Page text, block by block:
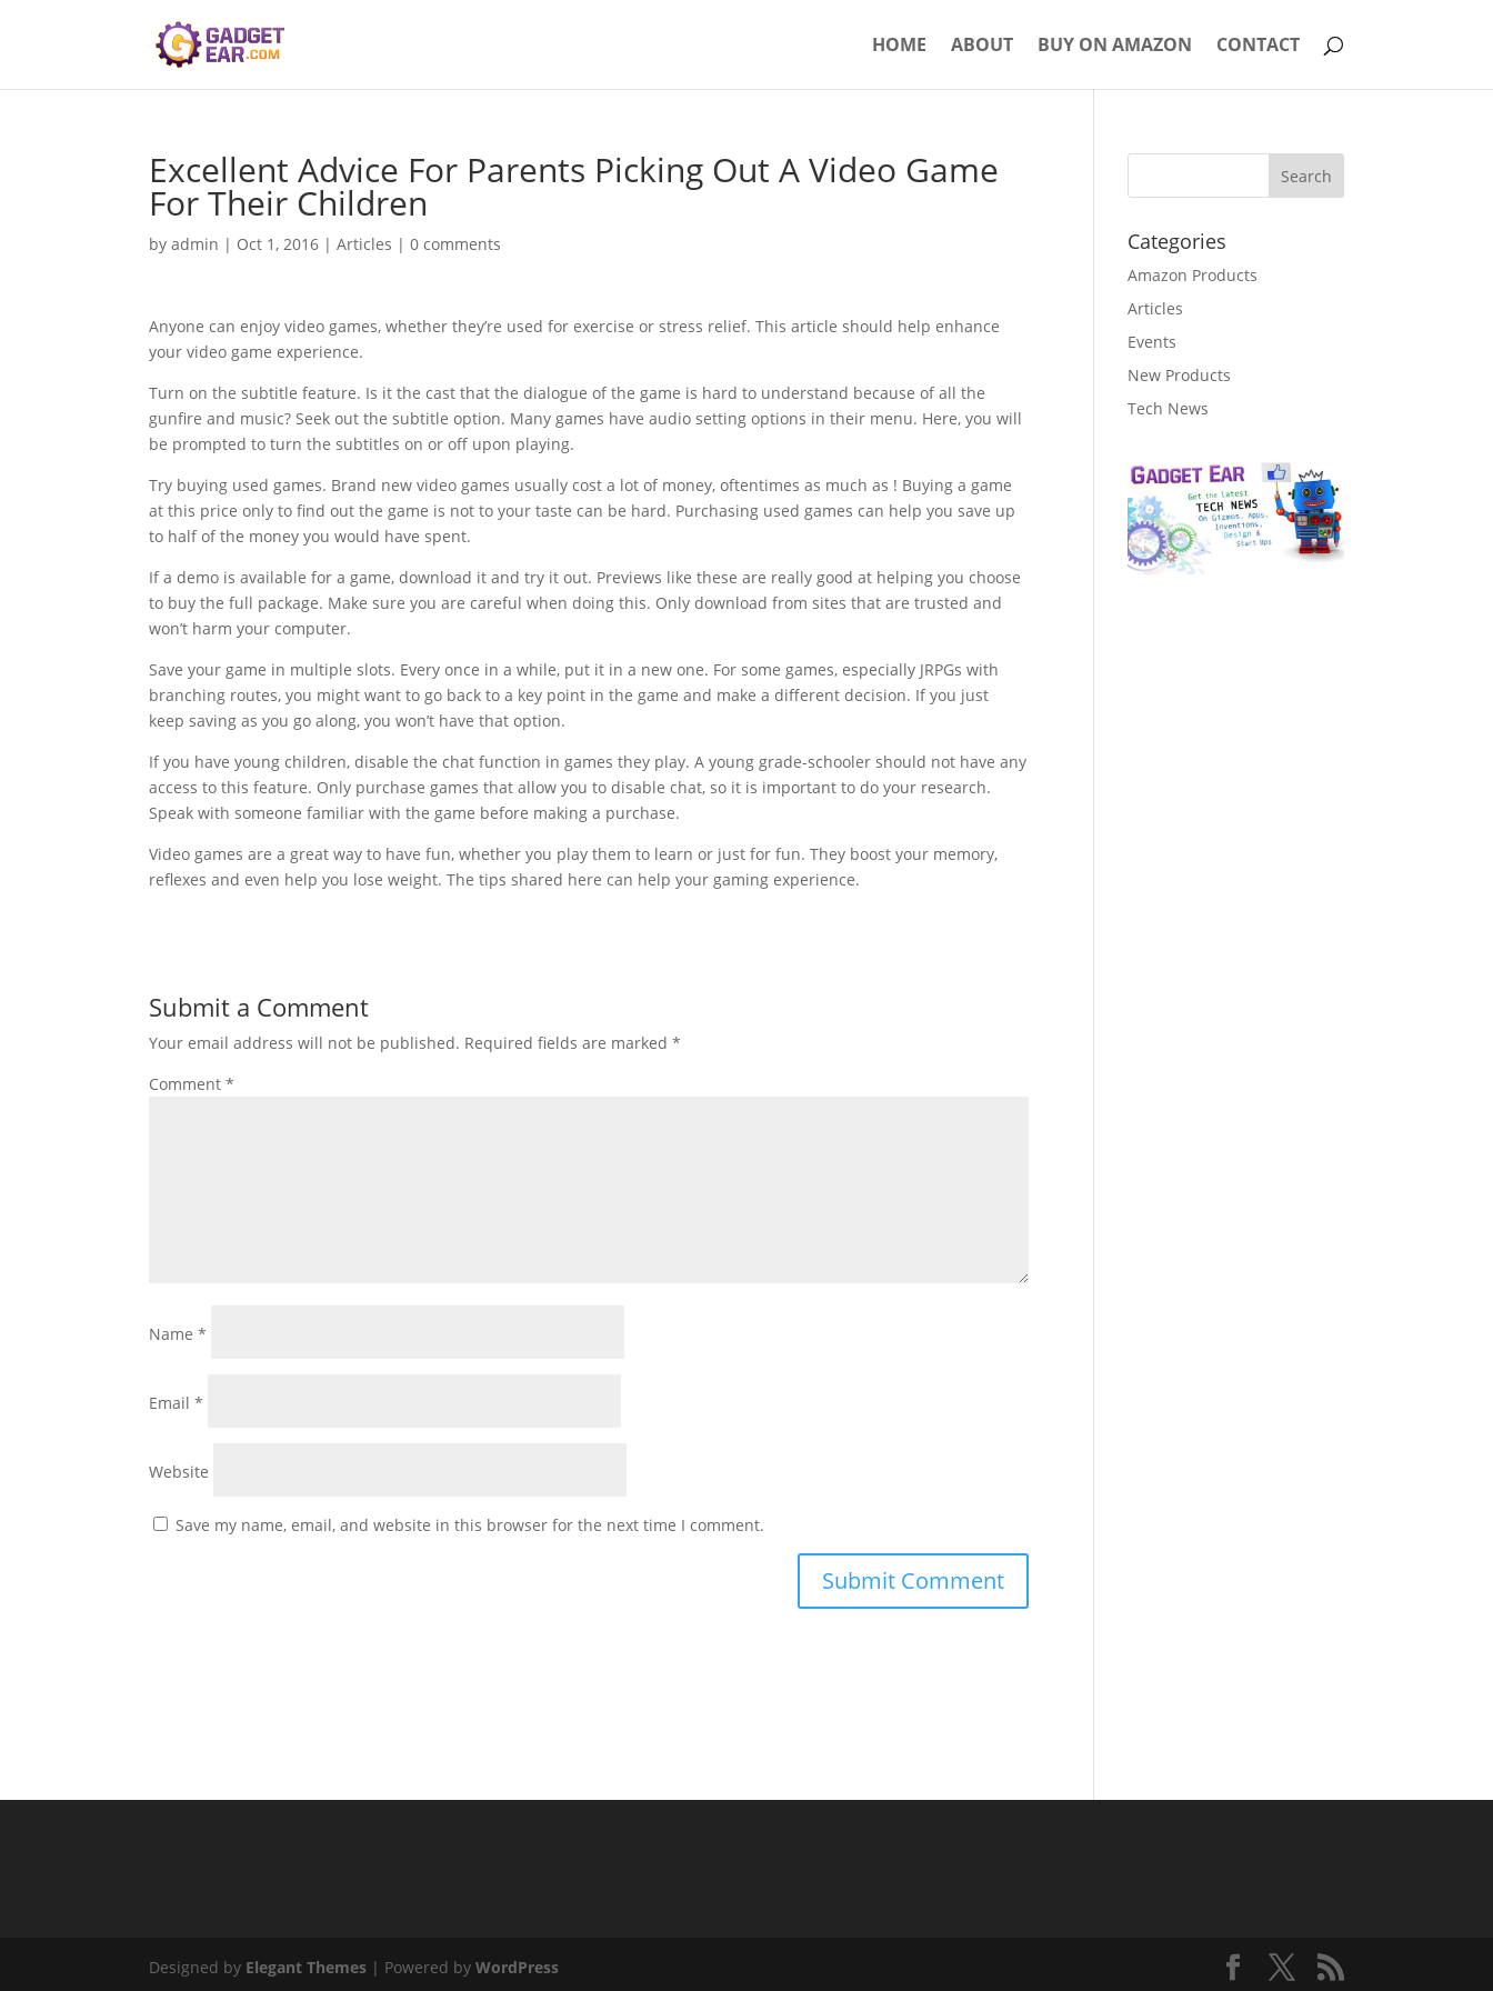
HOME ABOUT BUY ON AMAZON CONTACT
Excellent Advice For Parents Picking Out A Video Game
For Their Children
byadmin | Oct 1, 2016 |Articles |0 comments
Anyone can enjoy video games, whether they’re used for exercise or stress relief. This article should help enhance
your video game experience.
Turn on the subtitle feature. Is it the cast that the dialogue of the game is hard to understand because of all the
gunfire and music? Seek out the subtitle option. Many games have audio setting options in their menu. Here, you will
be prompted to turn the subtitles on or off upon playing.
Try buying used games. Brand new video games usually cost a lot of money, oftentimes as much as ! Buying a game
at this price only to find out the game is not to your taste can be hard. Purchasing used games can help you save up
to half of the money you would have spent.
If a demo is available for a game, download it and try it out. Previews like these are really good at helping you choose
to buy the full package. Make sure you are careful when doing this. Only download from sites that are trusted and
won’t harm your computer.
Save your game in multiple slots. Every once in a while, put it in a new one. For some games, especially JRPGs with
branching routes, you might want to go back to a key point in the game and make a different decision. If you just
keep saving as you go along, you won’t have that option.
If you have young children, disable the chat function in games they play. A young grade-schooler should not have any
access to this feature. Only purchase games that allow you to disable chat, so it is important to do your research.
Speak with someone familiar with the game before making a purchase.
Video games are a great way to have fun, whether you play them to learn or just for fun. They boost your memory,
reflexes and even help you lose weight. The tips shared here can help your gaming experience.
Submit a Comment
Your email address will not be published. Required fields are marked*
Comment*
Name*
Email*
Website
Save my name, email, and website in this browser for the next time I comment.
Categories
Amazon Products
Articles
Events
New Products
Tech News
Designed by Elegant Themes | Powered byWordPress